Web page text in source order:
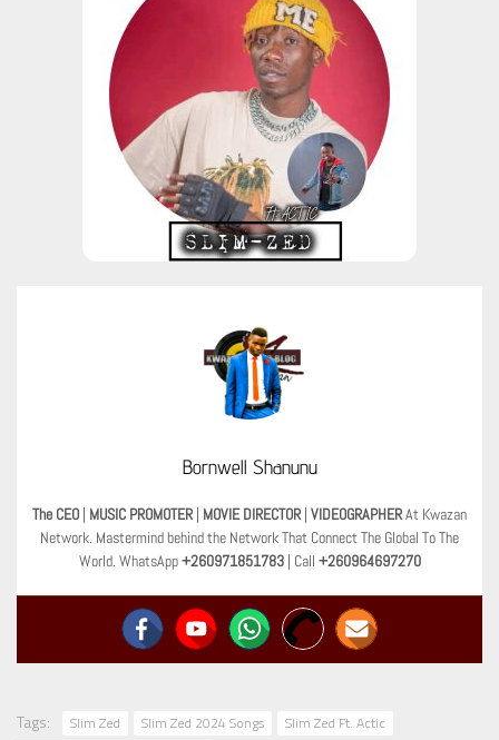
Bornwell Shanunu
The CEO | MUSIC PROMOTER | MOVIE DIRECTOR | VIDEOGRAPHERAt Kwazan
Network. Mastermind behind the Network That Connect The Global To The
World. WhatsApp+260971851783| Call +260964697270
Tags: Slim Zed Slim Zed 2024 Songs
Slim Zed Ft. Actic